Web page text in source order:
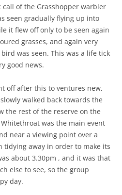
of the Grasshopper warbler
seen gradually flying up into
it flew off only to be seen again
grasses, and again very
was seen. This was a life tick
good news.
off after this to ventures new,
walked back towards the
the rest of the reserve on the
was the main event
near a viewing point over a
tidying away in order to make its
about 3.30pm , and it was that
else to see, so the group
day.